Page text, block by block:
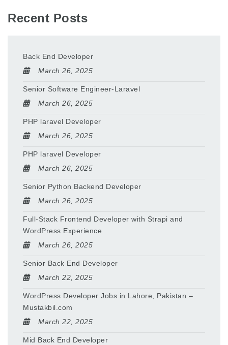
Recent Posts
Back End Developer
March 26, 2025
Senior Software Engineer-Laravel
March 26, 2025
PHP laravel Developer
March 26, 2025
PHP laravel Developer
March 26, 2025
Senior Python Backend Developer
March 26, 2025
Full-Stack Frontend Developer with Strapi and
WordPress Experience
March 26, 2025
Senior Back End Developer
March 22, 2025
WordPress Developer Jobs in Lahore, Pakistan –
Mustakbil.com
March 22, 2025
Mid Back End Developer